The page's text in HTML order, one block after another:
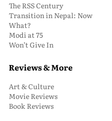
The RSS Century
Transition in Nepal: Now
What?
Modi at 75
Won’t Give In
Reviews & More
Art & Culture
Movie Reviews
Book Reviews